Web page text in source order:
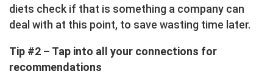
diets check if that is something a company can
deal with at this point, to save wasting time later.
Tip #2 – Tap into all your connections for
recommendations